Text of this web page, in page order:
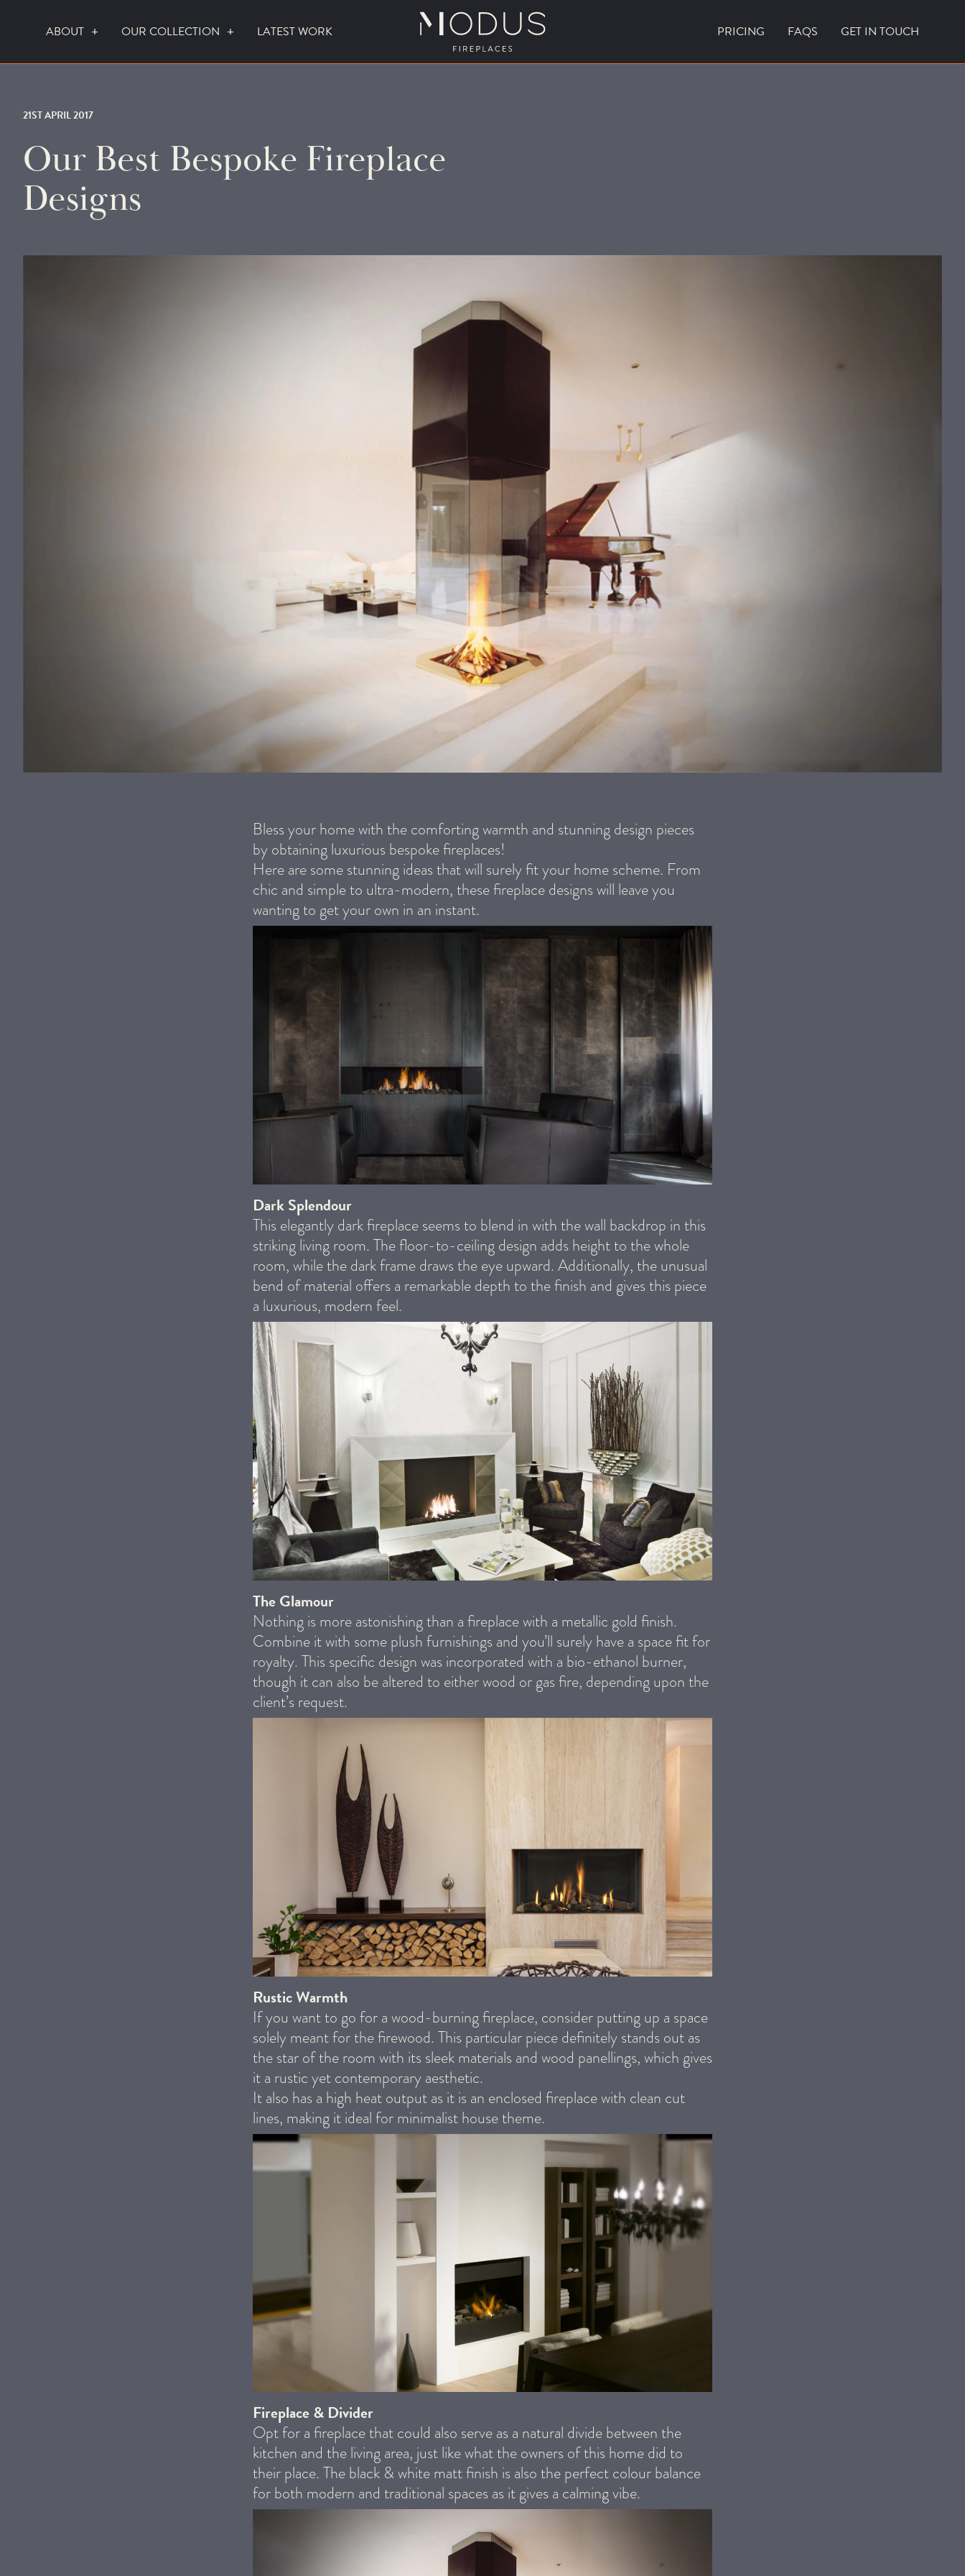
ABOUT OUR COLLECTION
FOCUS CREATION FIREPLACES
LATEST WORK PRICING FAQS GET IN TOUCH
21ST APRIL 2017
Our Best Bespoke Fireplace
Designs
Bless your home with the comforting warmth and stunning design pieces
by obtaining luxurious bespoke fireplaces!
Here are some stunning ideas that will surely fit your home scheme. From
chic and simple to ultra-modern, these fireplace designs will leave you
wanting to get your own in an instant.
Dark Splendour
This elegantly dark fireplace seems to blend in with the wall backdrop in this
striking living room. The floor-to-ceiling design adds height to the whole
room, while the dark frame draws the eye upward. Additionally, the unusual
bend of material offers a remarkable depth to the finish and gives this piece
a luxurious, modern feel.
The Glamour
Nothing is more astonishing than a fireplace with a metallic gold finish.
Combine it with some plush furnishings and you’ll surely have a space fit for
royalty. This specific design was incorporated with a bio-ethanol burner,
though it can also be altered to either wood or gas fire, depending upon the
client’s request.
Rustic Warmth
If you want to go for a wood-burning fireplace, consider putting up a space
solely meant for the firewood. This particular piece definitely stands out as
the star of the room with its sleek materials and wood panellings, which gives
it a rustic yet contemporary aesthetic.
It also has a high heat output as it is an enclosed fireplace with clean cut
lines, making it ideal for minimalist house theme.
Fireplace & Divider
Opt for a fireplace that could also serve as a natural divide between the
kitchen and the living area, just like what the owners of this home did to
their place. The black & white matt finish is also the perfect colour balance
for both modern and traditional spaces as it gives a calming vibe.